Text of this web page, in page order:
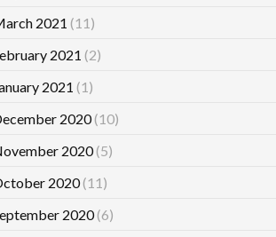
2021 (11)
2021 (2)
2021 (1)
2020(10)
2020(5)
2020(11)
2020(6)